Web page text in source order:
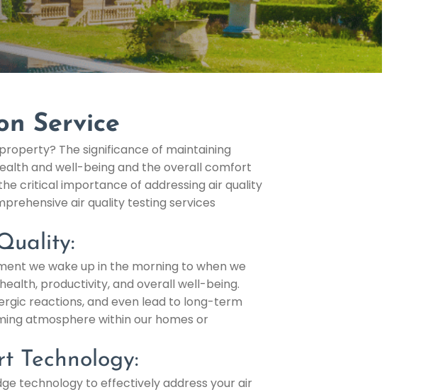
Service
The significance of maintaining
and well-being and the overall comfort
critical importance of addressing air quality
air quality testing services
we wake up in the morning to when we
productivity, and overall well-being.
reactions, and even lead to long-term
atmosphere within our homes or
Technology:
technology to effectively address your air